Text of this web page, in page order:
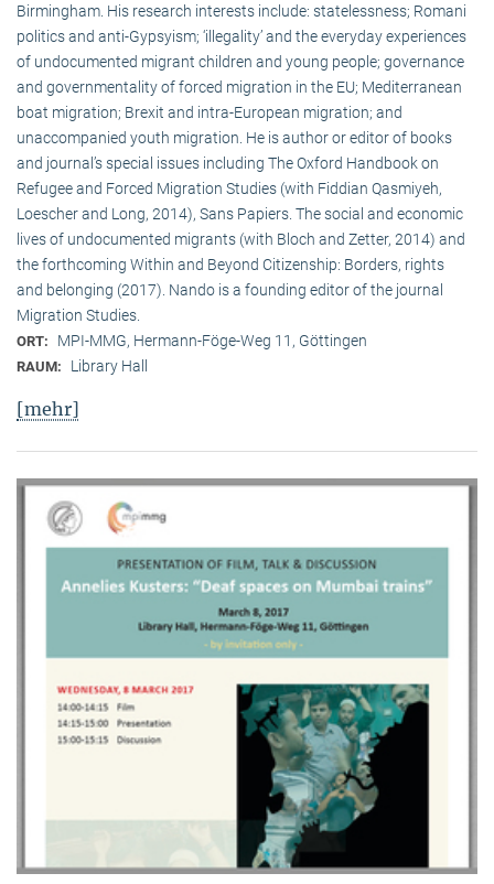
Birmingham. His research interests include: statelessness; Romani
politics and anti-Gypsyism; ‘illegality’ and the everyday experiences
of undocumented migrant children and young people; governance
and governmentality of forced migration in the EU; Mediterranean
boat migration; Brexit and intra-European migration; and
unaccompanied youth migration. He is author or editor of books
and journal’s special issues including The Oxford Handbook on
Refugee and Forced Migration Studies (with Fiddian Qasmiyeh,
Loescher and Long, 2014), Sans Papiers. The social and economic
lives of undocumented migrants (with Bloch and Zetter, 2014) and
the forthcoming Within and Beyond Citizenship: Borders, rights
and belonging (2017). Nando is a founding editor of the journal
Migration Studies.
ORT: MPI-MMG, Hermann-Föge-Weg 11, Göttingen
RAUM: Library Hall
[mehr]